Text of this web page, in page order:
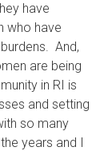
have
who have
And,
are being
in RI is
and setting
so many
years and I